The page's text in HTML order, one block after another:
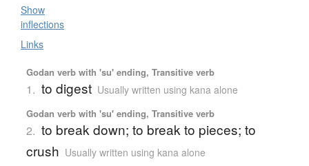
Show
inflections
Links
Godan verb with 'su' ending, Transitive verb
1. to digest Usually written using kana alone
Godan verb with 'su' ending, Transitive verb
2. to break down; to break to pieces; to
crush Usually written using kana alone